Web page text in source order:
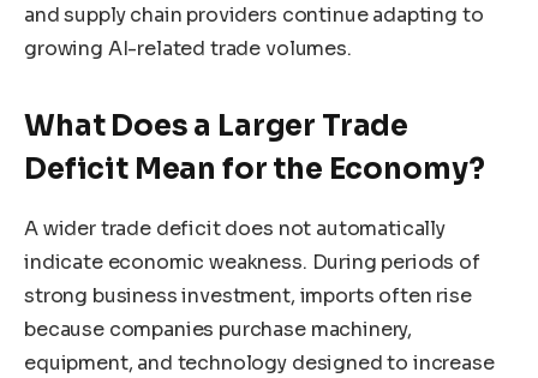
and supply chain providers continue adapting to
growing AI-related trade volumes.
What Does a Larger Trade
Deficit Mean for the Economy?
A wider trade deficit does not automatically
indicate economic weakness. During periods of
strong business investment, imports often rise
because companies purchase machinery,
equipment, and technology designed to increase